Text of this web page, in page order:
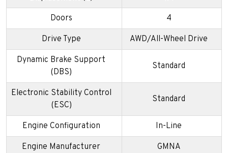
Doors 4
Drive Type AWD/All-Wheel Drive
Dynamic Brake Support
(DBS)
Standard
Electronic Stability Control
(ESC)
Standard
Engine Configuration In-Line
Engine Manufacturer GMNA